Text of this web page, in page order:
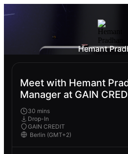
Hemant
Meet with Hemant
Manager at GAIN
30 mins
Drop-In
GAIN CREDIT